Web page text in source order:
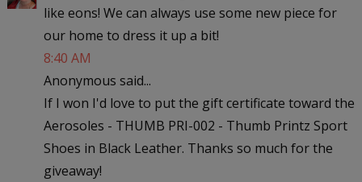
like eons! We can always use some new piece for
our home to dress it up a bit!
8:40 AM
Anonymous said...
If I won I'd love to put the gift certificate toward the
Aerosoles - THUMB PRI-002 - Thumb Printz Sport
Shoes in Black Leather. Thanks so much for the
giveaway!